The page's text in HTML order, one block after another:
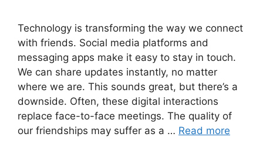
Technology is transforming the way we connect
with friends. Social media platforms and
messaging apps make it easy to stay in touch.
We can share updates instantly, no matter
where we are. This sounds great, but there’s a
downside. Often, these digital interactions
replace face-to-face meetings. The quality of
our friendships may suffer as a … Read more